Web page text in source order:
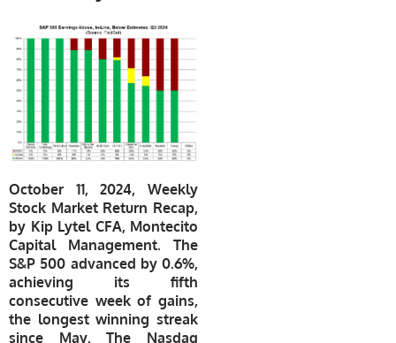
October 11, 2024, Weekly
Stock Market Return Recap,
by Kip Lytel CFA, Montecito
Capital Management. The
S&P 500 advanced by 0.6%,
achieving its fifth
consecutive week of gains,
the longest winning streak
since May. The Nasdaq